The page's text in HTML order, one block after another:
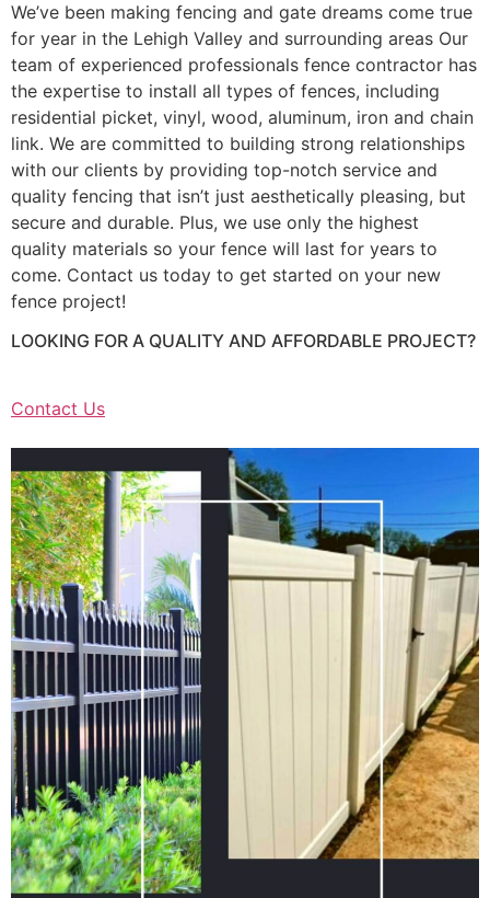
We’ve been making fencing and gate dreams come true
for year in the Lehigh Valley and surrounding areas Our
team of experienced professionals fence contractor has
the expertise to install all types of fences, including
residential picket, vinyl, wood, aluminum, iron and chain
link. We are committed to building strong relationships
with our clients by providing top-notch service and
quality fencing that isn’t just aesthetically pleasing, but
secure and durable. Plus, we use only the highest
quality materials so your fence will last for years to
come. Contact us today to get started on your new
fence project!
LOOKING FOR A QUALITY AND AFFORDABLE PROJECT?
Contact Us